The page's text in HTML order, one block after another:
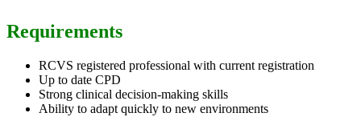
Requirements
RCVS registered professional with current registration
Up to date CPD
Strong clinical decision-making skills
Ability to adapt quickly to new environments